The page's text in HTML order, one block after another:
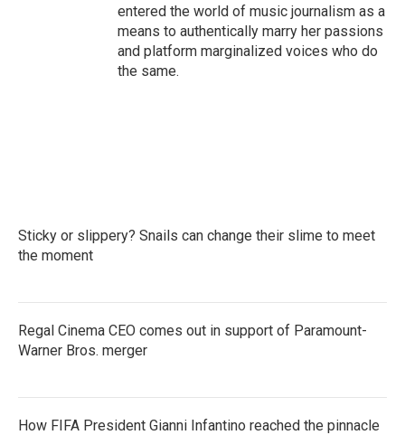
entered the world of music journalism as a
means to authentically marry her passions
and platform marginalized voices who do
the same.
Sticky or slippery? Snails can change their slime to meet
the moment
Regal Cinema CEO comes out in support of Paramount-
Warner Bros. merger
How FIFA President Gianni Infantino reached the pinnacle